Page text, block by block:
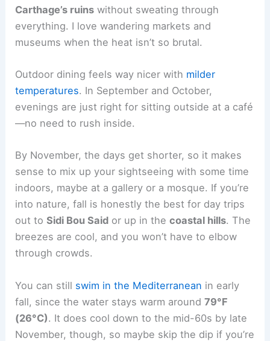
Carthage’s ruins without sweating through
everything. I love wandering markets and
museums when the heat isn’t so brutal.
Outdoor dining feels way nicer with milder
temperatures. In September and October,
evenings are just right for sitting outside at a café
—no need to rush inside.
By November, the days get shorter, so it makes
sense to mix up your sightseeing with some time
indoors, maybe at a gallery or a mosque. If you’re
into nature, fall is honestly the best for day trips
out toSidi Bou Said or up in thecoastal hills. The
breezes are cool, and you won’t have to elbow
through crowds.
You can still swim in the Mediterranean in early
fall, since the water stays warm around79°F
(26°C). It does cool down to the mid-60s by late
November, though, so maybe skip the dip if you’re